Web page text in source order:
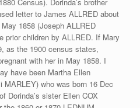
letter to James ALLRED about
1858 (Joseph ALLRED
prior children by ALLRED. If Mary
as the 1900 census states,
with her in May 1858. I
have been Martha Ellen
who was born 16 Dec
Dorinda’s sister Ellen COX